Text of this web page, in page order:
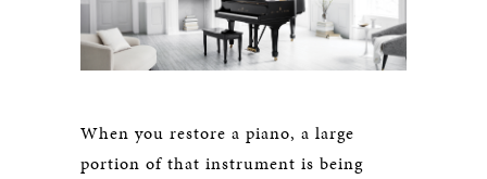
When you restore a piano, a large
portion of that instrument is being